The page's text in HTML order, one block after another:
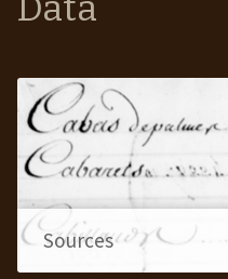
Sources